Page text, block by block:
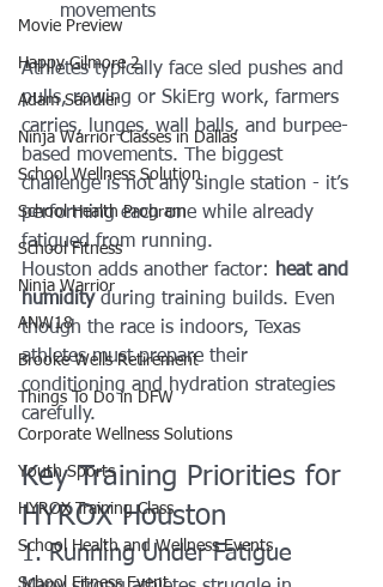
Movie Preview
Happy Gilmore 2
Adam Sandler
Ninja Warrior Classes in Dallas
School Wellness Solution
School Health Program
School Fitness
Ninja Warrior
ANW18
Brooke Wells Retirement
Things To Do in DFW
Corporate Wellness Solutions
Youth Sports
HYROX Training Class
School Health and Wellness Events
School Fitness Event
movements
Athletes typically face sled pushes and
pulls, rowing or SkiErg work, farmers
carries, lunges, wall balls, and burpee-
based movements. The biggest
challenge is not any single station - it’s
performing each one while already
fatigued from running.
Houston adds another factor:
heat and
humidity during training builds. Even
though the race is indoors, Texas
athletes must prepare their
conditioning and hydration strategies
carefully.
Key Training Priorities for
HYROX Houston
1. Running Under Fatigue